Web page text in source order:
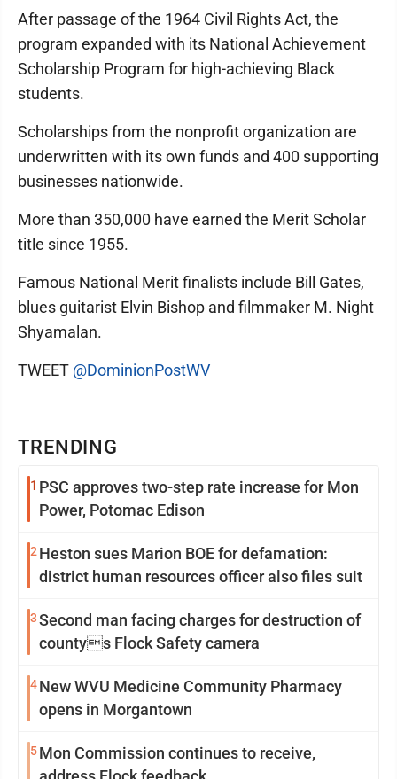
TRENDING
1 PSC approves two-step rate increase for Mon
Power, Potomac Edison
2 Heston sues Marion BOE for defamation:
district human resources officer also files suit
3Second man facing charges for destruction of
countys Flock Safety camera
4New WVU Medicine Community Pharmacy
opens in Morgantown
5Mon Commission continues to receive,
After passage of the 1964 Civil Rights Act, the
program expanded with its National Achievement
Scholarship Program for high-achieving Black
students.
Scholarships from the nonprofit organization are
underwritten with its own funds and 400 supporting
businesses nationwide.
More than 350,000 have earned the Merit Scholar
title since 1955.
Famous National Merit finalists include Bill Gates,
blues guitarist Elvin Bishop and filmmaker M. Night
Shyamalan.
TWEET @DominionPostWV